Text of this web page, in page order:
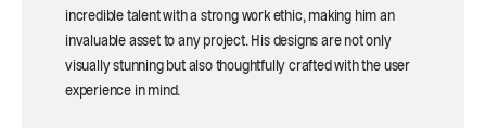
incredible talent with a strong work ethic, making him an
invaluable asset to any project. His designs are not only
visually stunning but also thoughtfully crafted with the user
experience in mind.